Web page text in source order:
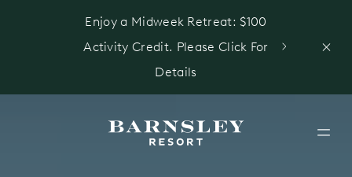
Enjoy a Midweek Retreat: $100
Activity Credit. Please Click For
Details